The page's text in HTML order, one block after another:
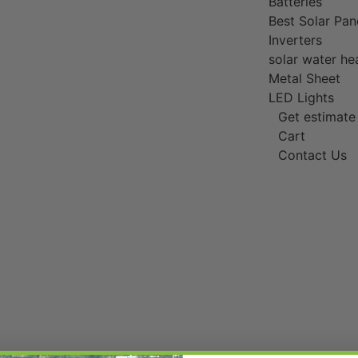
Best Solar
Inverters
solar water
Metal Sheet
LED Lights
Get estimate
Cart
Contact Us